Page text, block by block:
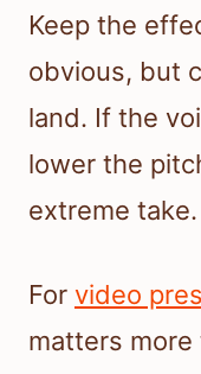
Keep the
obvious, but
land. If the
lower the
extreme take.
For video
matters more